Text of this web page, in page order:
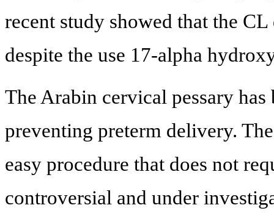
recent study showed that the
despite the use 17-alpha
The Arabin cervical pessary has
preventing preterm delivery.
easy procedure that does not
controversial and under